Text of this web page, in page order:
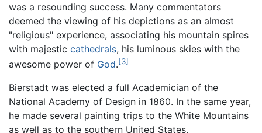
was a resounding success. Many commentators
deemed the viewing of his depictions as an almost
"religious" experience, associating his mountain spires
with majestic cathedrals, his luminous skies with the
awesome power of God.[3]
Bierstadt was elected a full Academician of the
National Academy of Design in 1860. In the same year,
he made several painting trips to the White Mountains
as well as to the southern United States.